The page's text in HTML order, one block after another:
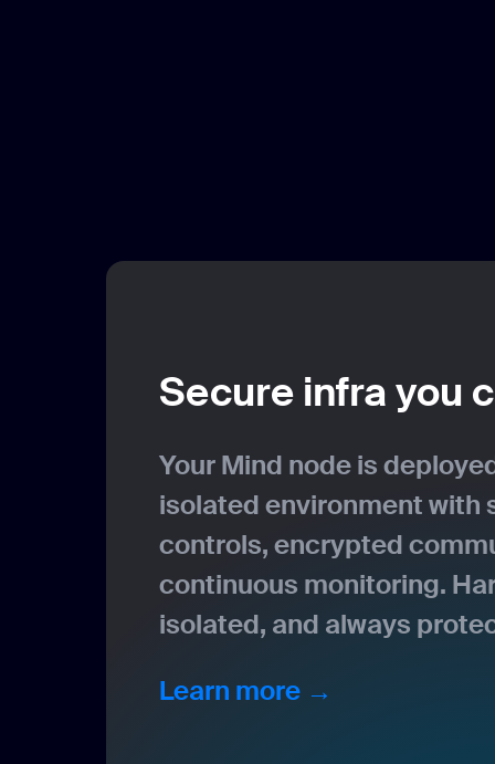
Secure infra you
Your Mind node is
isolated environment with
controls, encrypted
continuous monitoring.
isolated, and always
Learn more →